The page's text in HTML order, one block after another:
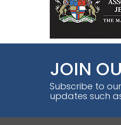
JOIN
Subscribe to
updates such